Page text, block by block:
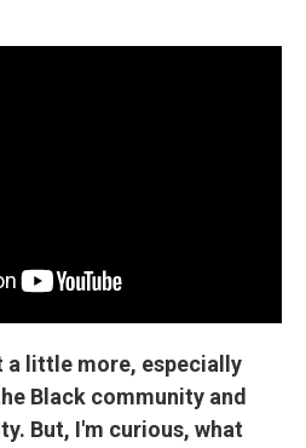
a little more, especially
Black community and
But, I'm curious, what